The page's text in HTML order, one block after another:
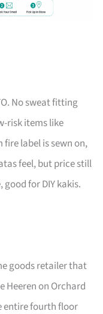
No sweat fitting
risk items like
label is sewn on,
feel, but price still
for DIY kakis.
goods retailer that
Heeren on Orchard
entire fourth floor